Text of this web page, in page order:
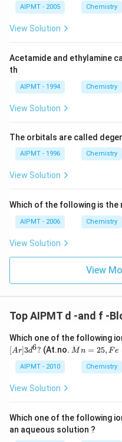
AIPMT - 2005 Chemistry
View Solution
Acetamide and ethylamine
th
AIPMT - 1994 Chemistry
View Solution
The orbitals are called
AIPMT - 1996 Chemistry
View Solution
Which of the following is the
AIPMT - 2006 Chemistry
View Solution
View
Top AIPMT d -and f -
Which one of the following
[Ar]3d6? (At.no. M
=
2
6,
Mn = 25, Fe
AIPMT - 2010 Chemistry
View Solution
Which one of the following
an aqueous solution ?